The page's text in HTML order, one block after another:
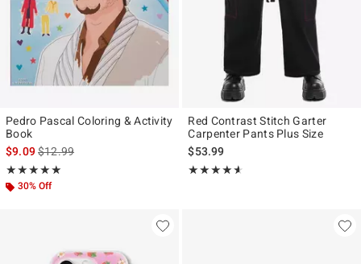
Pedro Pascal Coloring & Activity
Book
$9.09is sales price, the original price is
$12.99
★★★★★
Rating, 5 out of 5
★★★★★
30% Off
Red Contrast Stitch Garter
Carpenter Pants Plus Size
$53.99
★★★★★
Rating, 4.516 out of 5
★★★★★